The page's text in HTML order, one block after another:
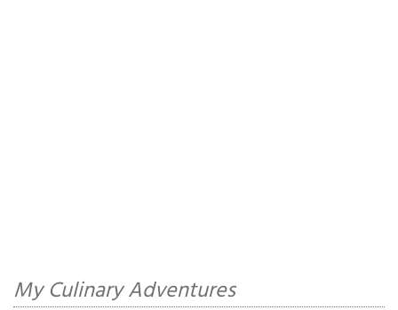
My Culinary Adventures